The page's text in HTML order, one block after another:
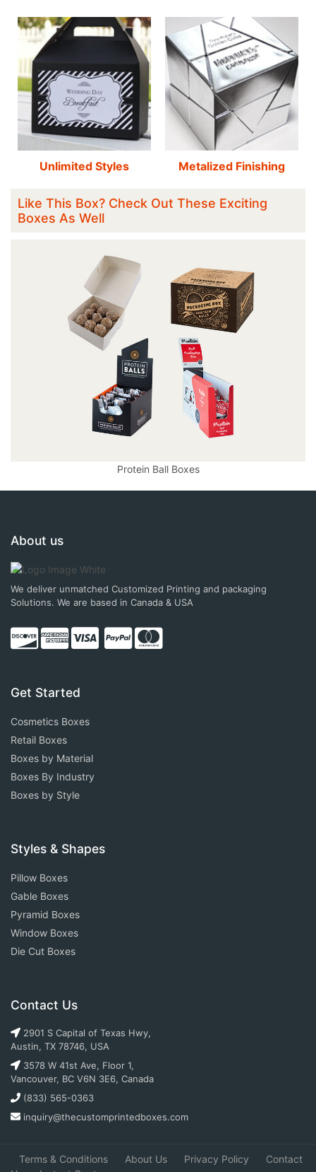
Unlimited Styles Metalized Finishing
Like This Box? Check Out These Exciting
Boxes As Well
Protein Ball Boxes
About us
We deliver unmatched Customized Printing and packaging
Solutions. We are based in Canada & USA
Get Started
Cosmetics Boxes
Retail Boxes
Boxes by Material
Boxes By Industry
Boxes by Style
Styles & Shapes
Pillow Boxes
Gable Boxes
Pyramid Boxes
Window Boxes
Die Cut Boxes
Contact Us
2901 S Capital of Texas Hwy,
Austin, TX 78746, USA
3578 W 41st Ave, Floor 1,
Vancouver, BC V6N 3E6, Canada
(833) 565-0363
inquiry@thecustomprintedboxes.com
Terms & Conditions About Us Privacy Policy
Contact